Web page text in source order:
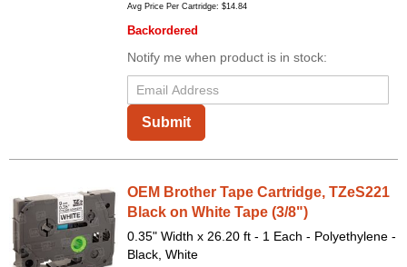
Avg Price Per Cartridge: $14.84
Backordered
Notify me when product is in stock:
Submit
OEM Brother Tape Cartridge, TZeS221
Black on White Tape (3/8")
0.35" Width x 26.20 ft - 1 Each - Polyethylene -
Black, White